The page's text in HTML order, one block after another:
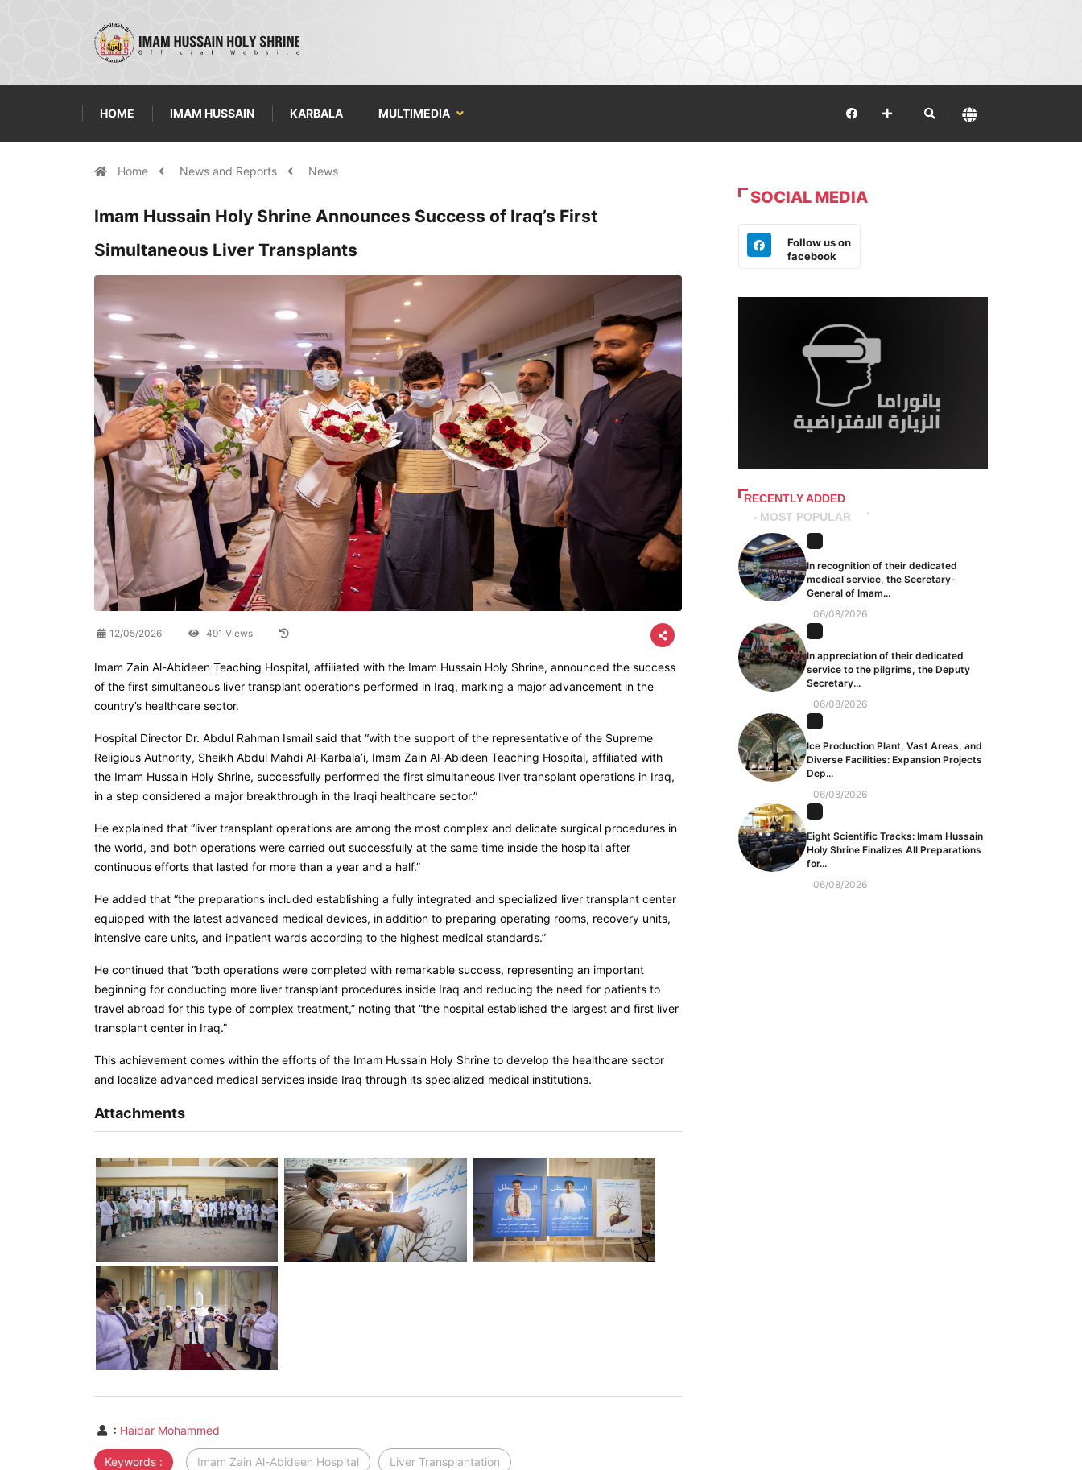
HOME IMAM HUSSAIN KARBALA MULTIMEDIA
Home News and Reports News
Imam Hussain Holy Shrine Announces Success of Iraq’s First
Simultaneous Liver Transplants
12/05/2026 491 Views
Imam Zain Al-Abideen Teaching Hospital, affiliated with the Imam Hussain Holy Shrine, announced the success
of the first simultaneous liver transplant operations performed in Iraq, marking a major advancement in the
country’s healthcare sector.
Hospital Director Dr. Abdul Rahman Ismail said that “with the support of the representative of the Supreme
Religious Authority, Sheikh Abdul Mahdi Al-Karbala’i, Imam Zain Al-Abideen Teaching Hospital, affiliated with
the Imam Hussain Holy Shrine, successfully performed the first simultaneous liver transplant operations in Iraq,
in a step considered a major breakthrough in the Iraqi healthcare sector.”
He explained that “liver transplant operations are among the most complex and delicate surgical procedures in
the world, and both operations were carried out successfully at the same time inside the hospital after
continuous efforts that lasted for more than a year and a half.”
He added that “the preparations included establishing a fully integrated and specialized liver transplant center
equipped with the latest advanced medical devices, in addition to preparing operating rooms, recovery units,
intensive care units, and inpatient wards according to the highest medical standards.”
He continued that “both operations were completed with remarkable success, representing an important
beginning for conducting more liver transplant procedures inside Iraq and reducing the need for patients to
travel abroad for this type of complex treatment,” noting that “the hospital established the largest and first liver
transplant center in Iraq.”
This achievement comes within the efforts of the Imam Hussain Holy Shrine to develop the healthcare sector
and localize advanced medical services inside Iraq through its specialized medical institutions.
Attachments
: Haidar Mohammed
Keywords : Imam Zain Al-Abideen Hospital Liver Transplantation
SOCIAL MEDIA
Follow us on
facebook
RECENTLY ADDED
MOST POPULAR
In recognition of their dedicated
medical service, the Secretary-
General of Imam...
06/08/2026
In appreciation of their dedicated
service to the pilgrims, the Deputy
Secretary...
06/08/2026
Ice Production Plant, Vast Areas, and
Diverse Facilities: Expansion Projects
Dep...
06/08/2026
Eight Scientific Tracks: Imam Hussain
Holy Shrine Finalizes All Preparations
for...
06/08/2026